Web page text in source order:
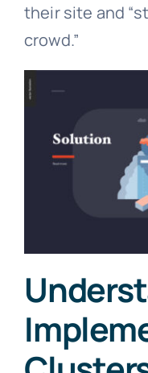
their site and
crowd.”